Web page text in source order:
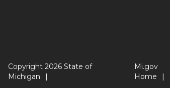
Copyright 2026 State of
Michigan
Mi.gov
Home